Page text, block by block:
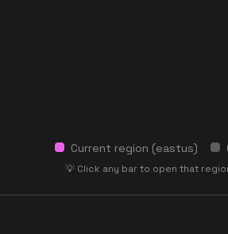
Current region (eastus)
💡 Click any bar to open that